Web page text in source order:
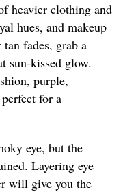
heavier clothing and
hues, and makeup
fades, grab a
sun-kissed glow.
purple,
for a
eye, but the
Layering eye
will give you the